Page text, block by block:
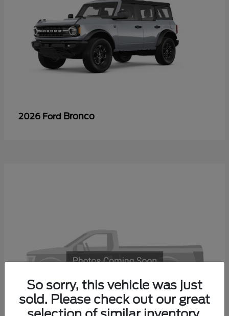
2026 Ford Bronco
So sorry, this vehicle was just
sold. Please check out our great